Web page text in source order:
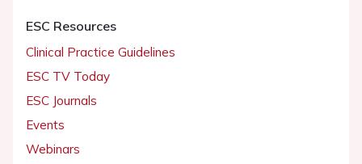
ESC Resources
Clinical Practice Guidelines
ESC TV Today
ESC Journals
Events
Webinars